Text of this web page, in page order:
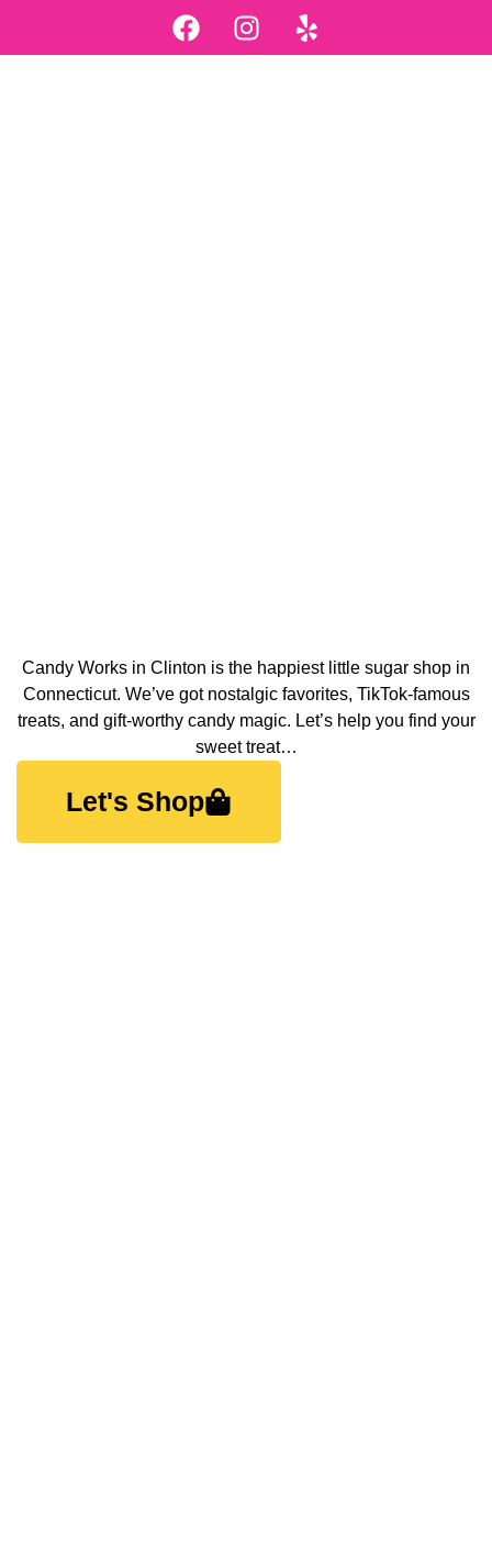
Candy Works in Clinton is the happiest little sugar shop in
Connecticut. We’ve got nostalgic favorites, TikTok-famous
treats, and gift-worthy candy magic. Let’s help you find your
sweet treat…
Let's Shop